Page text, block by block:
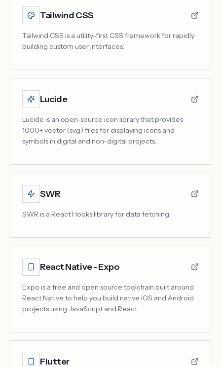
Tailwind CSS
Tailwind CSS is a utility-first CSS framework for rapidly
building custom user interfaces.
Lucide
Lucide is an open-source icon library that provides
1000+ vector (svg) files for displaying icons and
symbols in digital and non-digital projects.
SWR
SWR is a React Hooks library for data fetching.
React Native - Expo
Expo is a free and open source toolchain built around
React Native to help you build native iOS and Android
projects using JavaScript and React.
Flutter